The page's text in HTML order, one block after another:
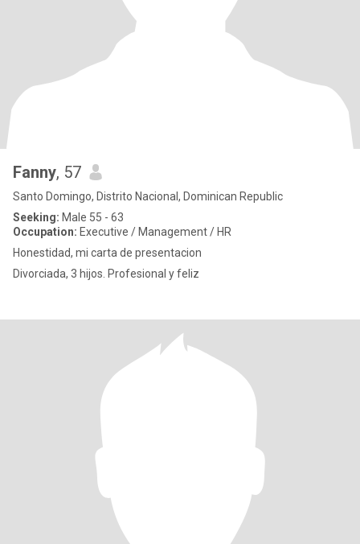
Fanny, 57
Santo Domingo, Distrito Nacional, Dominican Republic
Seeking: Male 55 - 63
Occupation: Executive / Management / HR
Honestidad, mi carta de presentacion
Divorciada, 3 hijos. Profesional y feliz